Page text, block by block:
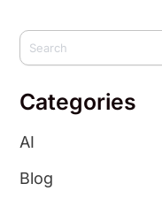
Categories
AI
Blog